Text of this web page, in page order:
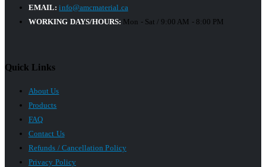
EMAIL: info@amcmaterial.ca
WORKING DAYS/HOURS: Mon - Sat / 9:00 AM - 8:00 PM
Quick Links
About Us
Products
FAQ
Contact Us
Refunds / Cancellation Policy
Privacy Policy